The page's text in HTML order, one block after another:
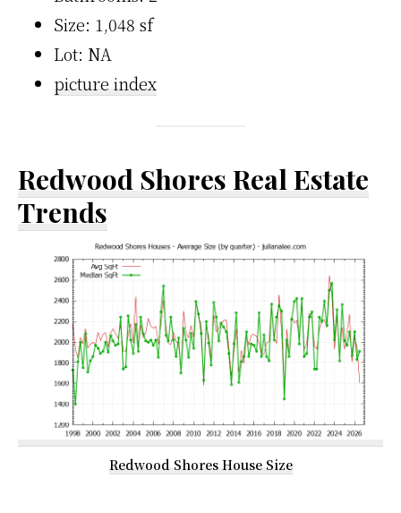
Size: 1,048 sf
Lot: NA
picture index
Redwood Shores Real Estate
Trends
Redwood Shores House Size